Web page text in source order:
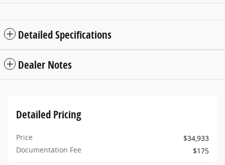
Detailed Specifications
Dealer Notes
Detailed Pricing
Price
$34,933
Documentation Fee
$175